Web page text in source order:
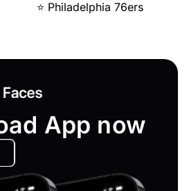
⭐ Philadelphia 76ers
App now